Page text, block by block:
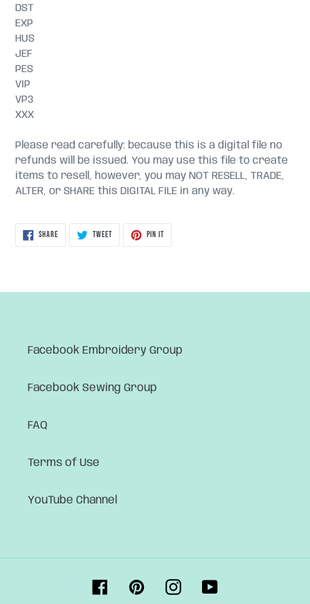
DST
EXP
HUS
JEF
PES
VIP
VP3
XXX
Please read carefully: because this is a digital file no
refunds will be issued. You may use this file to create
items to resell, however, you may NOT RESELL, TRADE,
ALTER, or SHARE this DIGITAL FILE in any way.
SHARESHARE
TWEETTWEET
PIN ITPIN
Facebook Embroidery Group
Facebook Sewing Group
FAQ
Terms of Use
YouTube Channel
FacebookPinterestInstagram